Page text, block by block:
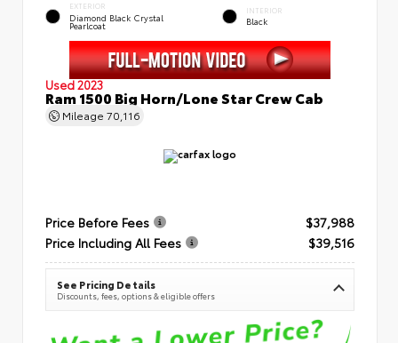
EXTERIOR
Diamond Black Crystal
Pearlcoat
INTERIOR
Black
Used 2023
Ram 1500 Big Horn/Lone Star Crew Cab
Mileage 70,116
Price Before Fees
$37,988
Price Including All Fees
$39,516
See Pricing Details
Discounts, fees, options & eligible offers